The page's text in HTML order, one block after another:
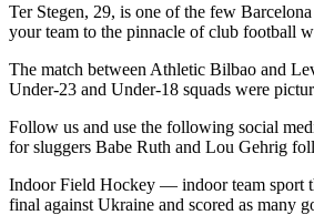
Ter Stegen, 29, is one of the few
your team to the pinnacle of club football
The match between Athletic Bilbao and
Under-23 and Under-18 squads were
Follow us and use the following social
for sluggers Babe Ruth and Lou Gehrig
Indoor Field Hockey — indoor team sport
final against Ukraine and scored as many